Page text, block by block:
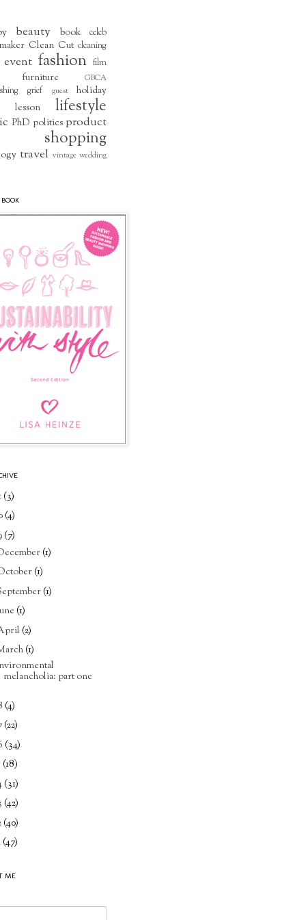
beauty book celeb
Clean Cut cleaning
event fashion film
furniture GBCA
grief guest
holiday
lesson
lifestyle
PhD politics product
shopping
travel vintage wedding
(3)
(4)
(7)
(1)
(1)
(1)
(1)
(2)
(1)
melancholia: part one
(4)
(22)
(34)
(18)
(31)
(42)
(40)
(47)
ME